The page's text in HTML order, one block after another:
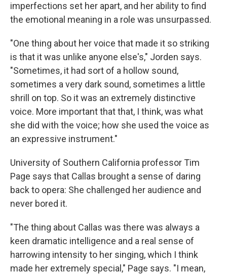
imperfections set her apart, and her ability to find
the emotional meaning in a role was unsurpassed.
"One thing about her voice that made it so striking
is that it was unlike anyone else's," Jorden says.
"Sometimes, it had sort of a hollow sound,
sometimes a very dark sound, sometimes a little
shrill on top. So it was an extremely distinctive
voice. More important that that, I think, was what
she did with the voice; how she used the voice as
an expressive instrument."
University of Southern California professor Tim
Page says that Callas brought a sense of daring
back to opera: She challenged her audience and
never bored it.
"The thing about Callas was there was always a
keen dramatic intelligence and a real sense of
harrowing intensity to her singing, which I think
made her extremely special," Page says. "I mean,